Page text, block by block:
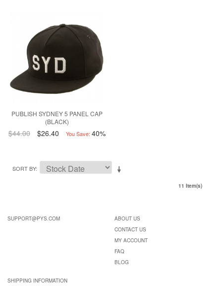
PUBLISH SYDNEY 5 PANEL CAP
(BLACK)
$44.00 $26.40 You Save: 40%
SORT BY
11 Item(s)
SUPPORT@PYS.COM
ABOUT US
CONTACT US
MY ACCOUNT
FAQ
BLOG
SHIPPING INFORMATION